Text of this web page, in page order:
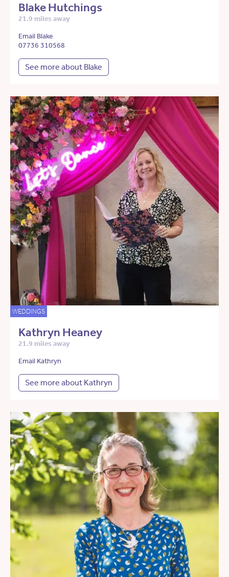
Blake Hutchings
21.9 miles away
Email Blake
07736 310568
See more about Blake
WEDDINGS
Kathryn Heaney
21.9 miles away
Email Kathryn
See more about Kathryn